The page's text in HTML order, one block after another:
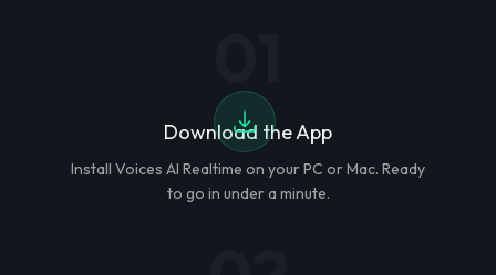
Download the App
Install Voices AI Realtime on your PC or Mac. Ready
to go in under a minute.